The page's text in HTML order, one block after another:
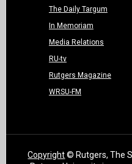
The Daily Targum
In Memoriam
Media Relations
RU-tv
Rutgers Magazine
WRSU-FM
Copyright© Rutgers, The